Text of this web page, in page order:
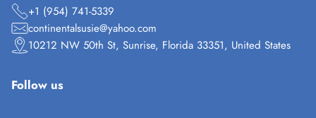
+1 (954) 741-5339
continentalsusie@yahoo.com
10212 NW 50th St, Sunrise, Florida 33351, United States
Follow us